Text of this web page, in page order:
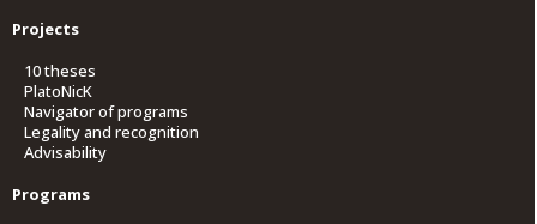
Projects
10 theses
PlatoNicK
Navigator of programs
Legality and recognition
Advisability
Programs